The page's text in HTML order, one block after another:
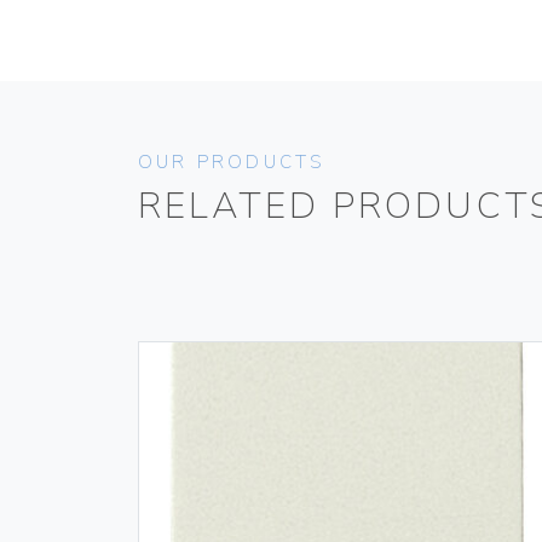
OUR PRODUCTS
RELATED